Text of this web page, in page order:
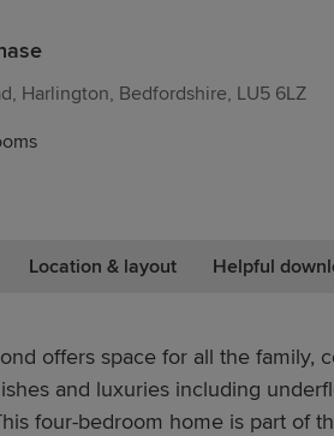
Harlington, Bedfordshire, LU5 6LZ
Location & layout Helpful
offers space for all the family,
and luxuries including
four-bedroom home is part of